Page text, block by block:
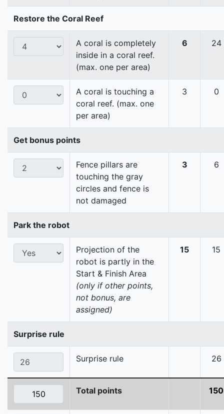
Restore the Coral Reef
A coral is completely
inside in a coral reef.
(max. one per area)
6 24
A coral is touching a
coral reef. (max. one
per area)
3 0
Get bonus points
Fence pillars are
touching the gray
circles and fence is
not damaged
3 6
Park the robot
Projection of the
robot is partly in the
Start & Finish Area
(only if other points,
not bonus, are
assigned)
15 15
Surprise rule
Surprise rule 26
Total points 150